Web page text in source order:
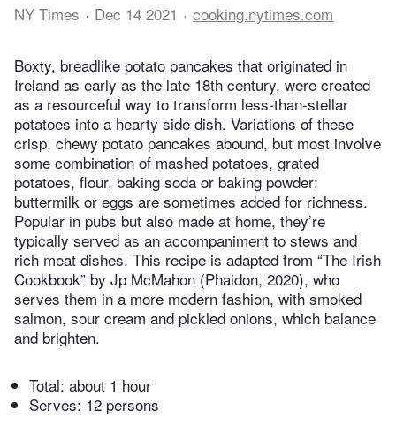
NY Times Dec 14 2021 cooking.nytimes.com
Boxty, breadlike potato pancakes that originated in
Ireland as early as the late 18th century, were created
as a resourceful way to transform less-than-stellar
potatoes into a hearty side dish. Variations of these
crisp, chewy potato pancakes abound, but most involve
some combination of mashed potatoes, grated
potatoes, flour, baking soda or baking powder;
buttermilk or eggs are sometimes added for richness.
Popular in pubs but also made at home, they’re
typically served as an accompaniment to stews and
rich meat dishes. This recipe is adapted from “The Irish
Cookbook” by Jp McMahon (Phaidon, 2020), who
serves them in a more modern fashion, with smoked
salmon, sour cream and pickled onions, which balance
and brighten.
Total: about 1 hour
Serves: 12 persons